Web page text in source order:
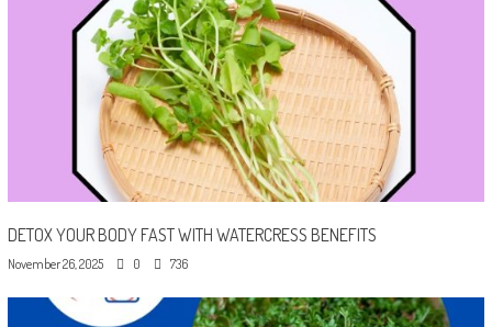
DETOX YOUR BODY FAST WITH WATERCRESS BENEFITS
November 26, 2025 0 736